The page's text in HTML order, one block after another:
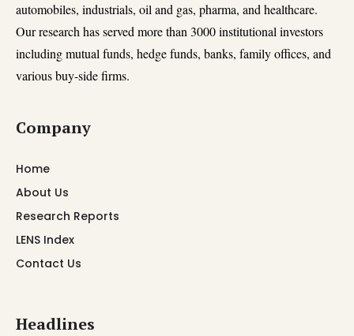
automobiles, industrials, oil and gas, pharma, and healthcare.
Our research has served more than 3000 institutional investors
including mutual funds, hedge funds, banks, family offices, and
various buy-side firms.
Company
Home
About Us
Research Reports
LENS Index
Contact Us
Headlines